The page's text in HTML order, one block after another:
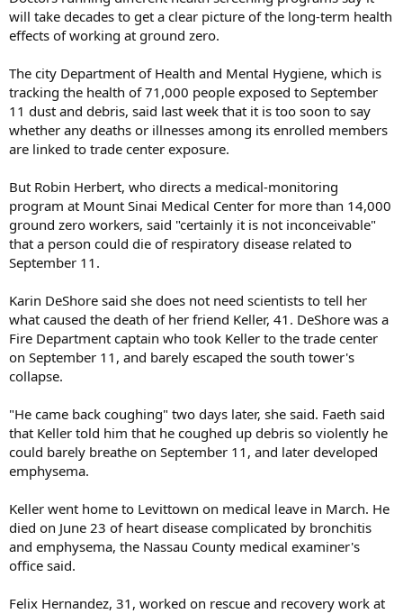
will take decades to get a clear picture of the long-term health
effects of working at ground zero.
The city Department of Health and Mental Hygiene, which is
tracking the health of 71,000 people exposed to September
11 dust and debris, said last week that it is too soon to say
whether any deaths or illnesses among its enrolled members
are linked to trade center exposure.
But Robin Herbert, who directs a medical-monitoring
program at Mount Sinai Medical Center for more than 14,000
ground zero workers, said "certainly it is not inconceivable"
that a person could die of respiratory disease related to
September 11.
Karin DeShore said she does not need scientists to tell her
what caused the death of her friend Keller, 41. DeShore was a
Fire Department captain who took Keller to the trade center
on September 11, and barely escaped the south tower's
collapse.
"He came back coughing" two days later, she said. Faeth said
that Keller told him that he coughed up debris so violently he
could barely breathe on September 11, and later developed
emphysema.
Keller went home to Levittown on medical leave in March. He
died on June 23 of heart disease complicated by bronchitis
and emphysema, the Nassau County medical examiner's
office said.
Felix Hernandez, 31, worked on rescue and recovery work at